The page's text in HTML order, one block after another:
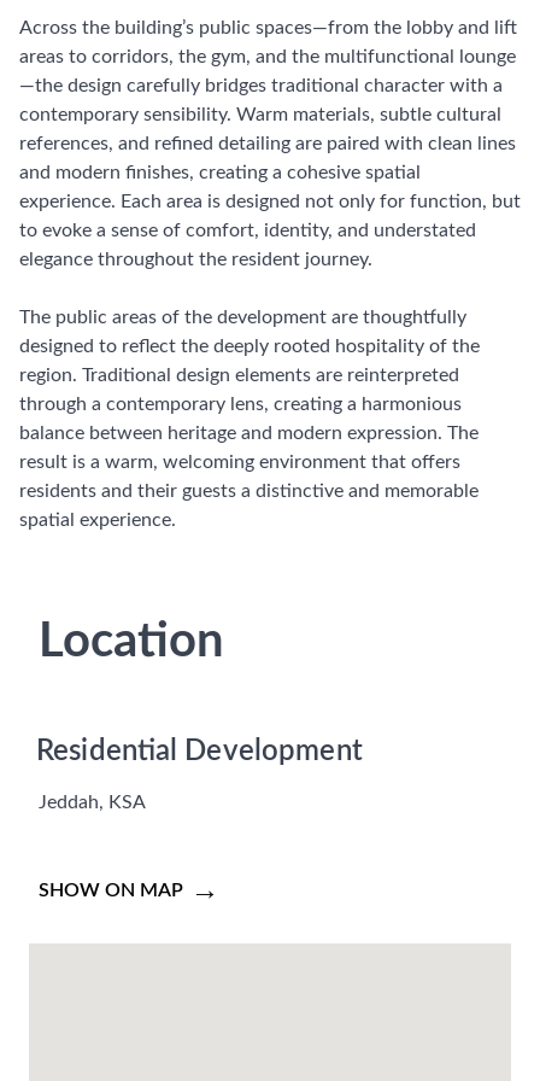
Across the building’s public spaces—from the lobby and lift
areas to corridors, the gym, and the multifunctional lounge
—the design carefully bridges traditional character with a
contemporary sensibility. Warm materials, subtle cultural
references, and refined detailing are paired with clean lines
and modern finishes, creating a cohesive spatial
experience. Each area is designed not only for function, but
to evoke a sense of comfort, identity, and understated
elegance throughout the resident journey.
The public areas of the development are thoughtfully
designed to reflect the deeply rooted hospitality of the
region. Traditional design elements are reinterpreted
through a contemporary lens, creating a harmonious
balance between heritage and modern expression. The
result is a warm, welcoming environment that offers
residents and their guests a distinctive and memorable
spatial experience.
Location
Residential Development
Jeddah, KSA
SHOW ON MAP